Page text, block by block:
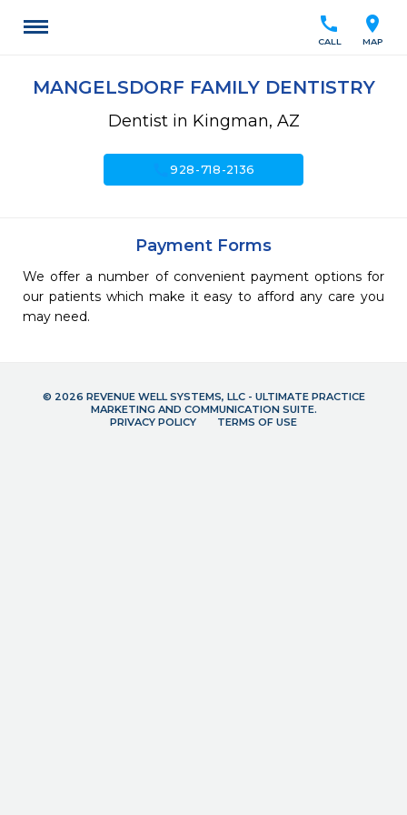
location_on
MAP
call
CALL
MANGELSDORF FAMILY DENTISTRY
Dentist in Kingman, AZ
call928-718-2136
Payment Forms
We offer a number of convenient payment options for
our patients which make it easy to afford any care you
may need.
© 2026 REVENUE WELL SYSTEMS, LLC - ULTIMATE PRACTICE
MARKETING AND COMMUNICATION SUITE.
PRIVACY POLICY
TERMS OF USE